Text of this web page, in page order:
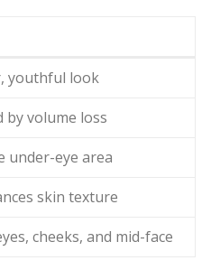
youthful look
by volume loss
under-eye area
skin texture
cheeks, and mid-face